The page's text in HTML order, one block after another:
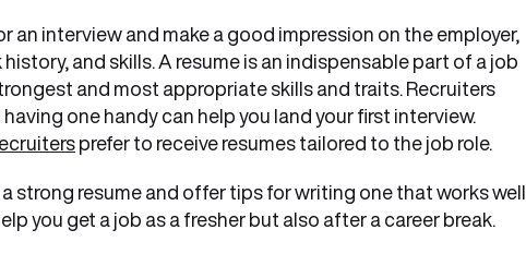
interview and make a good impression on the employer,
and skills. A resume is an indispensable part of a job
and most appropriate skills and traits. Recruiters
one handy can help you land your first interview.
prefer to receive resumes tailored to the job role.
strong resume and offer tips for writing one that works well.
you get a job as a fresher but also after a career break.